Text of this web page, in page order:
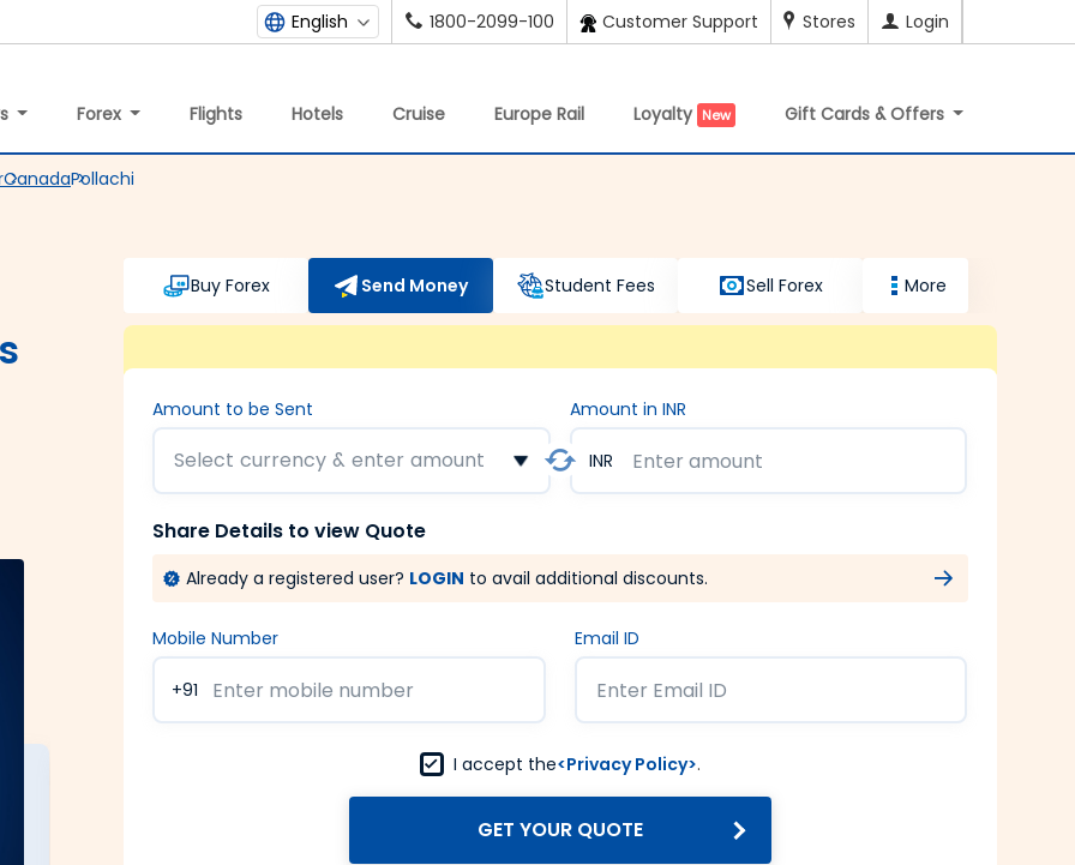
English 1800-2099-100 Customer Support Stores Login
Forex Flights Hotels Cruise Europe Rail Loyalty New Gift Cards & Offers
CanadaPollachi
Buy Forex Send Money Student Fees Sell Forex More
Amount to be Sent
Select currency & enter amount
Amount in INR
INR
Share Details to view Quote
Already a registered user? LOGIN to avail additional discounts.
Mobile Number
+91
Email ID
I accept the<Privacy Policy>.
GET YOUR QUOTE